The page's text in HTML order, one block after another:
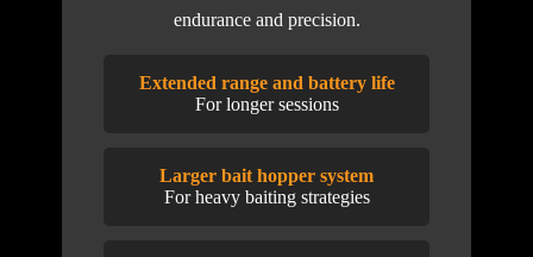
endurance and precision.
Extended range and battery life
For longer sessions
Larger bait hopper system
For heavy baiting strategies